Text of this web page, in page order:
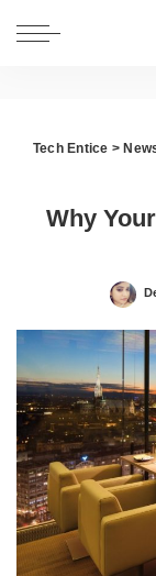
Tech Entice >
Why